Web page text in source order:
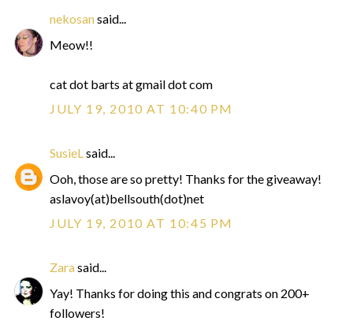
nekosansaid...
Meow!!
cat dot barts at gmail dot com
JULY 19, 2010 AT 10:40 PM
SusieLsaid...
Ooh, those are so pretty! Thanks for the giveaway!
aslavoy(at)bellsouth(dot)net
JULY 19, 2010 AT 10:45 PM
Zarasaid...
Yay! Thanks for doing this and congrats on 200+
followers!